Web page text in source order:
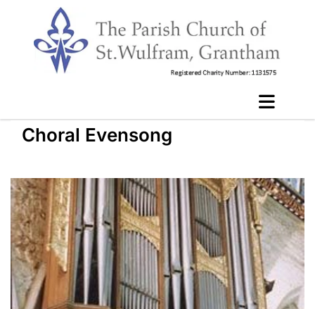
Choral Evensong